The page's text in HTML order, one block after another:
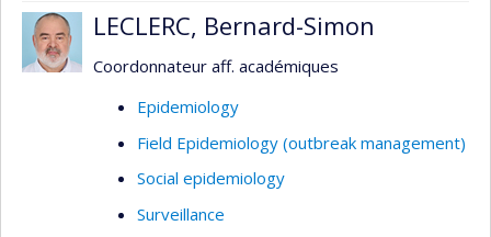
LECLERC, Bernard-Simon
Coordonnateur aff. académiques
Epidemiology
Field Epidemiology (outbreak management)
Social epidemiology
Surveillance